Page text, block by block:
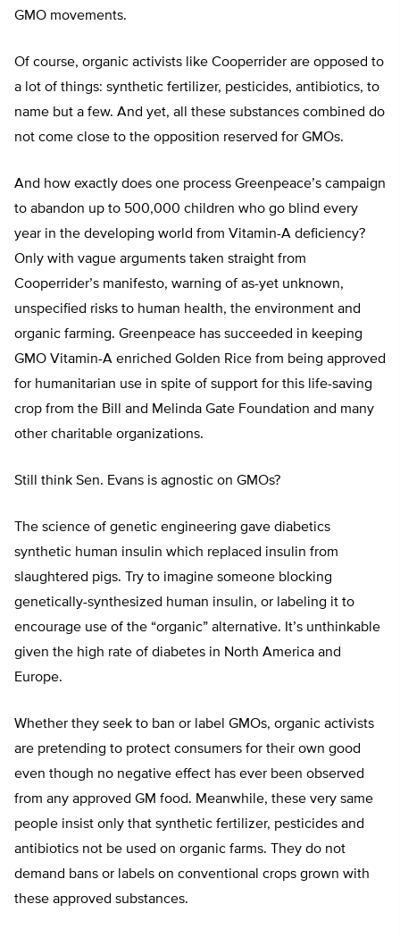
GMO movements.
Of course, organic activists like Cooperrider are opposed to
a lot of things: synthetic fertilizer, pesticides, antibiotics, to
name but a few. And yet, all these substances combined do
not come close to the opposition reserved for GMOs.
And how exactly does one process Greenpeace’s campaign
to abandon up to 500,000 children who go blind every
year in the developing world from Vitamin-A deficiency?
Only with vague arguments taken straight from
Cooperrider’s manifesto, warning of as-yet unknown,
unspecified risks to human health, the environment and
organic farming. Greenpeace has succeeded in keeping
GMO Vitamin-A enriched Golden Rice from being approved
for humanitarian use in spite of support for this life-saving
crop from the Bill and Melinda Gate Foundation and many
other charitable organizations.
Still think Sen. Evans is agnostic on GMOs?
The science of genetic engineering gave diabetics
synthetic human insulin which replaced insulin from
slaughtered pigs. Try to imagine someone blocking
genetically-synthesized human insulin, or labeling it to
encourage use of the “organic” alternative. It’s unthinkable
given the high rate of diabetes in North America and
Europe.
Whether they seek to ban or label GMOs, organic activists
are pretending to protect consumers for their own good
even though no negative effect has ever been observed
from any approved GM food. Meanwhile, these very same
people insist only that synthetic fertilizer, pesticides and
antibiotics not be used on organic farms. They do not
demand bans or labels on conventional crops grown with
these approved substances.